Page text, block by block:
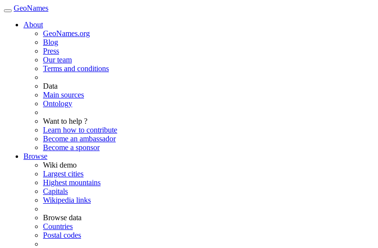
GeoNames
About
GeoNames.org
Blog
Press
Our team
Terms and conditions
Data
Main sources
Ontology
Want to help ?
Learn how to contribute
Become an ambassador
Become a sponsor
Browse
Wiki demo
Largest cities
Highest mountains
Capitals
Wikipedia links
Browse data
Countries
Postal codes